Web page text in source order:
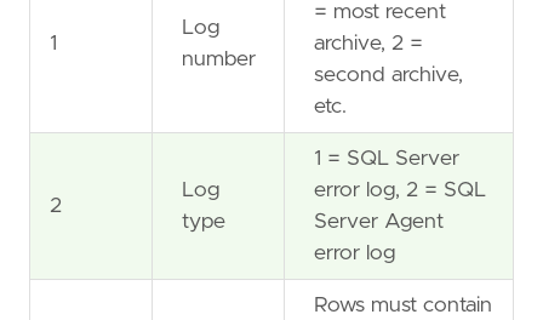
1
Log
number
= most recent
archive, 2 =
second archive,
etc.
2
Log
type
1 = SQL Server
error log, 2 = SQL
Server Agent
error log
Rows must contain